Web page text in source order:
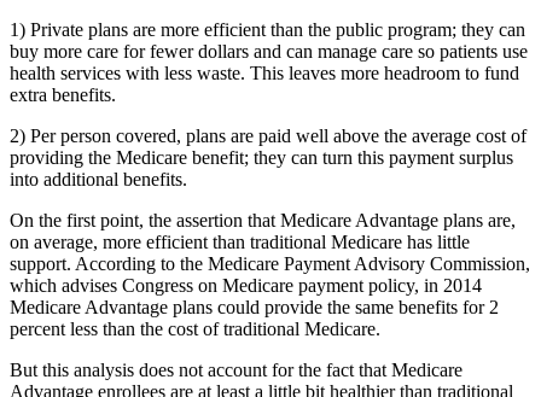
1) Private plans are more efficient than the public program; they can
buy more care for fewer dollars and can manage care so patients use
health services with less waste. This leaves more headroom to fund
extra benefits.
2) Per person covered, plans are paid well above the average cost of
providing the Medicare benefit; they can turn this payment surplus
into additional benefits.
On the first point, the assertion that Medicare Advantage plans are,
on average, more efficient than traditional Medicare has little
support. According to the Medicare Payment Advisory Commission,
which advises Congress on Medicare payment policy, in 2014
Medicare Advantage plans could provide the same benefits for 2
percent less than the cost of traditional Medicare.
But this analysis does not account for the fact that Medicare
Advantage enrollees are at least a little bit healthier than traditional